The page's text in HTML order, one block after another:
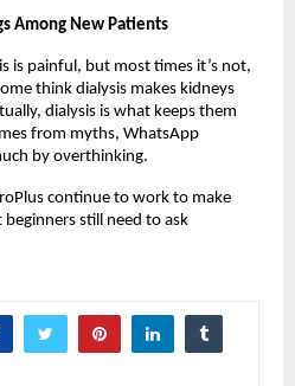
Among New Patients
is painful, but most times it’s not,
think dialysis makes kidneys
dialysis is what keeps them
from myths, WhatsApp
by overthinking.
continue to work to make
still need to ask